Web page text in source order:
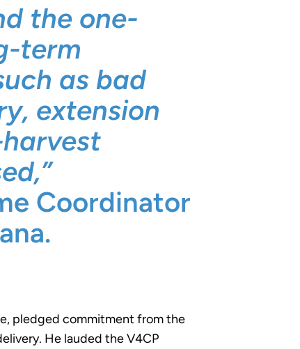
the one-
term
as bad
extension
Coordinator
pledged commitment from the
He lauded the V4CP